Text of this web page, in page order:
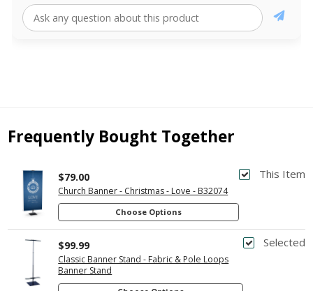
Frequently Bought Together
This Item
Church Banner - Christmas - Love - B32074
$79.00
Choose Options
Selected
Classic Banner Stand - Fabric & Pole Loops
Banner Stand
$99.99